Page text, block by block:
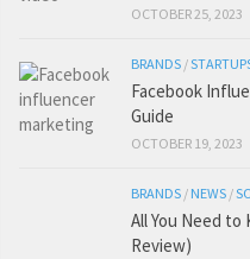
OCTOBER 25, 2023
BRANDS /
Facebook
Guide
OCTOBER 19, 2023
BRANDS / NEWS /
All You Need to
Review)